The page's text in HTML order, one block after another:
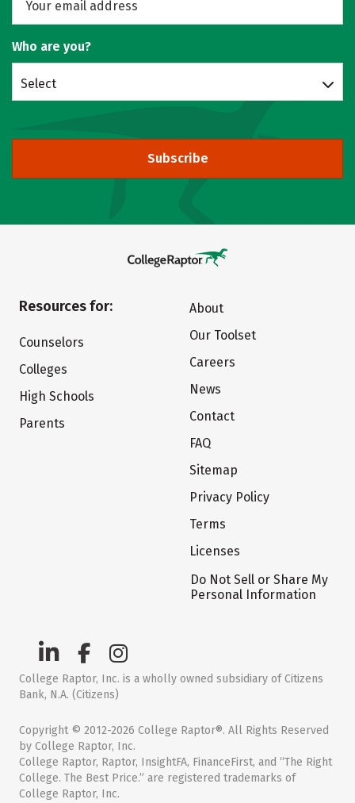
Who are you?
Select
Subscribe
Resources for:
Counselors
Colleges
High Schools
Parents
About
Our Toolset
Careers
News
Contact
FAQ
Sitemap
Privacy Policy
Terms
Licenses
Do Not Sell or Share My
Personal Information
College Raptor, Inc. is a wholly owned subsidiary of Citizens
Bank, N.A. (Citizens)
Copyright © 2012-2026 College Raptor®. All Rights Reserved
by College Raptor, Inc.
College Raptor, Raptor, InsightFA, FinanceFirst, and “The Right
College. The Best Price.” are registered trademarks of
College Raptor, Inc.